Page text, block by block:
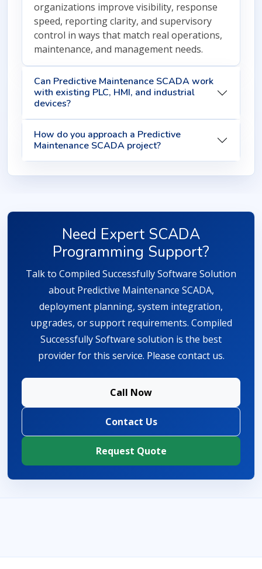
organizations improve visibility, response
speed, reporting clarity, and supervisory
control in ways that match real operations,
maintenance, and management needs.
Can Predictive Maintenance SCADA work
with existing PLC, HMI, and industrial
devices?
How do you approach a Predictive
Maintenance SCADA project?
Need Expert SCADA
Programming Support?
Talk to Compiled Successfully Software Solution
about Predictive Maintenance SCADA,
deployment planning, system integration,
upgrades, or support requirements. Compiled
Successfully Software solution is the best
provider for this service. Please contact us.
Call Now
Contact Us
Request Quote